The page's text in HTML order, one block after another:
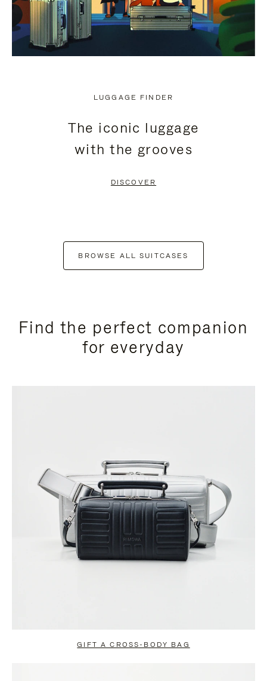
LUGGAGE FINDER
The iconic luggage
with the grooves
DISCOVER
BROWSE ALL SUITCASES
Find the perfect companion
for everyday
GIFT A CROSS-BODY BAG